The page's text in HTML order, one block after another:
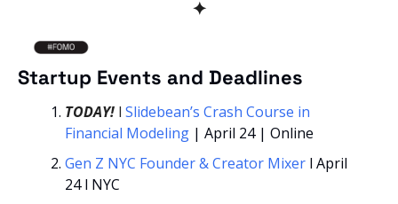
✦
Startup Events and Deadlines
TODAY! l Slidebean’s Crash Course in
Financial Modeling | April 24 | Online
Gen Z NYC Founder & Creator Mixer l April
24 l NYC